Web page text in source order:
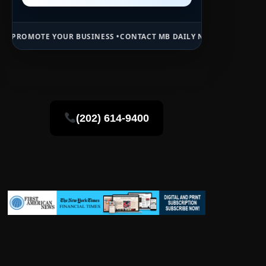
BUSINESS •CONTACT MB DAILY NEWS •ADVERTISE HERE •
(202) 614-9400